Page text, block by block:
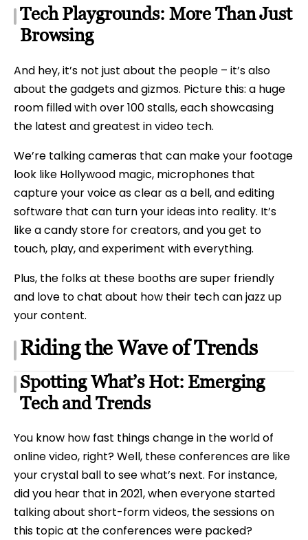
Tech Playgrounds: More Than Just
Browsing
And hey, it’s not just about the people – it’s also
about the gadgets and gizmos. Picture this: a huge
room filled with over 100 stalls, each showcasing
the latest and greatest in video tech.
We’re talking cameras that can make your footage
look like Hollywood magic, microphones that
capture your voice as clear as a bell, and editing
software that can turn your ideas into reality. It’s
like a candy store for creators, and you get to
touch, play, and experiment with everything.
Plus, the folks at these booths are super friendly
and love to chat about how their tech can jazz up
your content.
Riding the Wave of Trends
Spotting What’s Hot: Emerging
Tech and Trends
You know how fast things change in the world of
online video, right? Well, these conferences are like
your crystal ball to see what’s next. For instance,
did you hear that in 2021, when everyone started
talking about short-form videos, the sessions on
this topic at the conferences were packed?